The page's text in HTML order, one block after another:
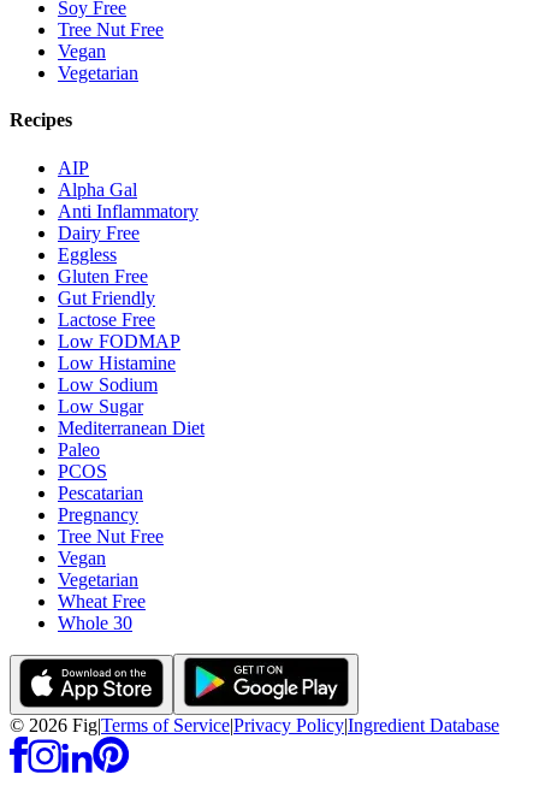
Soy Free
Tree Nut Free
Vegan
Vegetarian
Recipes
AIP
Alpha Gal
Anti Inflammatory
Dairy Free
Eggless
Gluten Free
Gut Friendly
Lactose Free
Low FODMAP
Low Histamine
Low Sodium
Low Sugar
Mediterranean Diet
Paleo
PCOS
Pescatarian
Pregnancy
Tree Nut Free
Vegan
Vegetarian
Wheat Free
Whole 30
© 2026 Fig|Terms of Service|Privacy Policy|Ingredient Database